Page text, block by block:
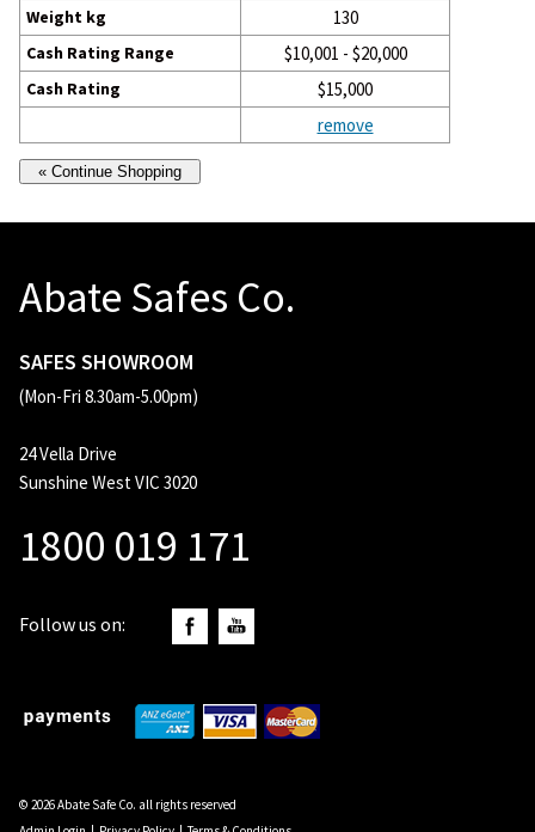
Weight kg 130
Cash Rating Range $10,001 - $20,000
Cash Rating
$15,000
remove
Abate Safes Co.
SAFES SHOWROOM
(Mon-Fri 8.30am-5.00pm)
24 Vella Drive
Sunshine West VIC 3020
1800 019 171
Follow us on:
© 2026 Abate Safe Co. all rights reserved